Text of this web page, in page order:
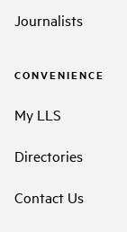
Journalists
CONVENIENCE
My LLS
Directories
Contact Us